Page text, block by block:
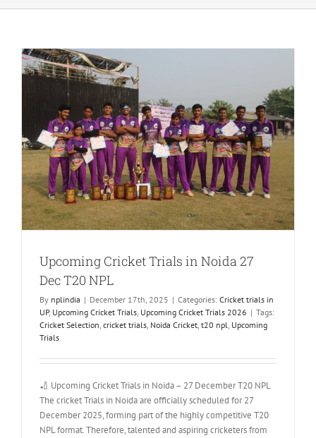
Upcoming Cricket Trials in Noida 27
Dec T20 NPL
By nplindia | December 17th, 2025 | Categories: Cricket trials in
UP, Upcoming Cricket Trials, Upcoming Cricket Trials 2026 | Tags:
Cricket Selection, cricket trials, Noida Cricket, t20 npl, Upcoming
Trials
🏏 Upcoming Cricket Trials in Noida – 27 December T20 NPL
The cricket Trials in Noida are officially scheduled for 27
December 2025, forming part of the highly competitive T20
NPL format. Therefore, talented and aspiring cricketers from